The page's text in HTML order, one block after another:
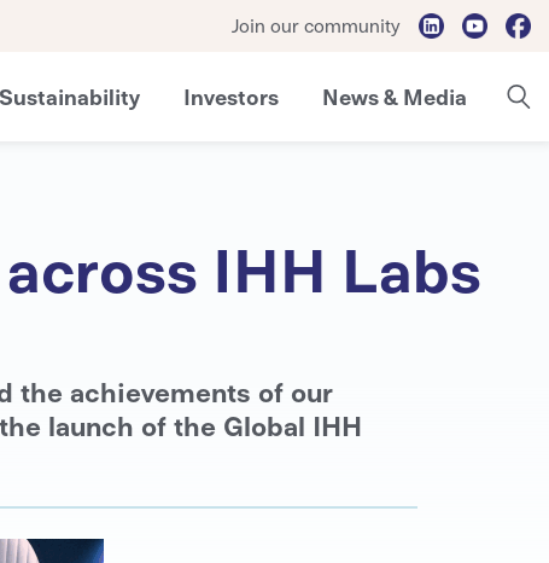
Join our community
Sustainability Investors News & Media
IHH Labs
the achievements of our
launch of the Global IHH